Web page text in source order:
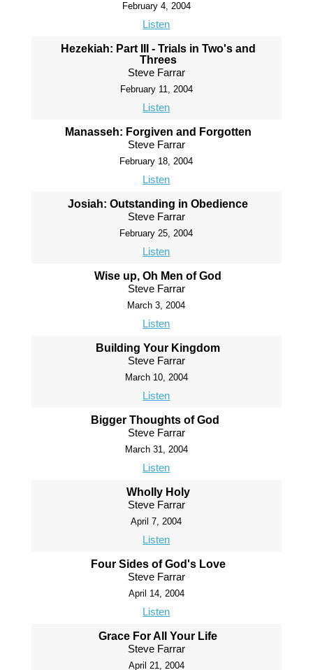
February 4, 2004
Listen
Hezekiah: Part III - Trials in Two's and
Threes
Steve Farrar
February 11, 2004
Listen
Manasseh: Forgiven and Forgotten
Steve Farrar
February 18, 2004
Listen
Josiah: Outstanding in Obedience
Steve Farrar
February 25, 2004
Listen
Wise up, Oh Men of God
Steve Farrar
March 3, 2004
Listen
Building Your Kingdom
Steve Farrar
March 10, 2004
Listen
Bigger Thoughts of God
Steve Farrar
March 31, 2004
Listen
Wholly Holy
Steve Farrar
April 7, 2004
Listen
Four Sides of God's Love
Steve Farrar
April 14, 2004
Listen
Grace For All Your Life
Steve Farrar
April 21, 2004